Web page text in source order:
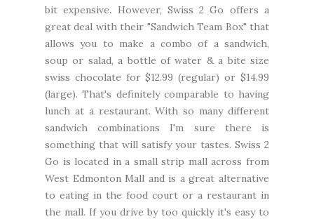
bit expensive. However, Swiss 2 Go offers a
great deal with their "Sandwich Team Box" that
allows you to make a combo of a sandwich,
soup or salad, a bottle of water & a bite size
swiss chocolate for $12.99 (regular) or $14.99
(large). That's definitely comparable to having
lunch at a restaurant. With so many different
sandwich combinations I'm sure there is
something that will satisfy your tastes. Swiss 2
Go is located in a small strip mall across from
West Edmonton Mall and is a great alternative
to eating in the food court or a restaurant in
the mall. If you drive by too quickly it's easy to